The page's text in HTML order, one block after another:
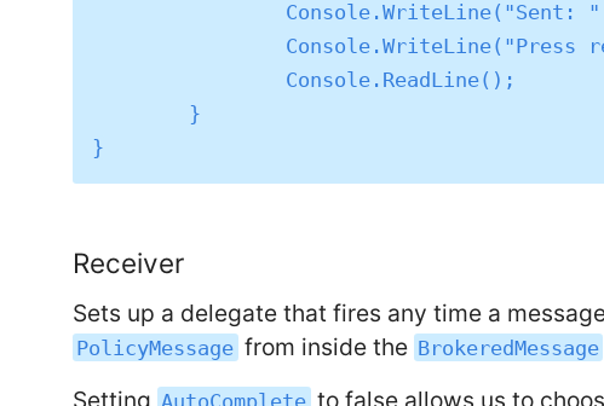
Receiver
Sets up a delegate that fires any time a
PolicyMessage from inside the BrokeredMessage
Setting AutoComplete to false allows us to